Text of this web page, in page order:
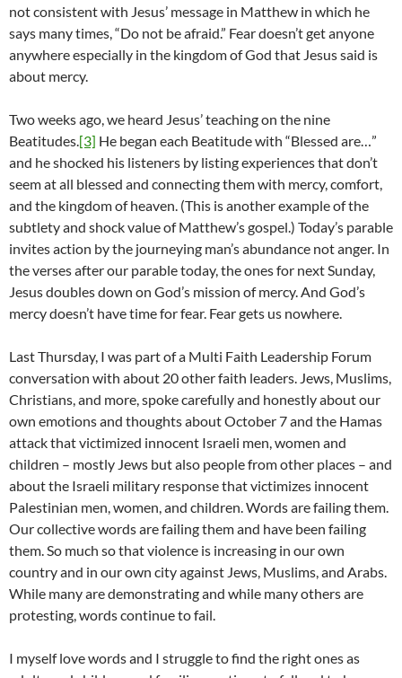
not consistent with Jesus’ message in Matthew in which he
says many times, “Do not be afraid.” Fear doesn’t get anyone
anywhere especially in the kingdom of God that Jesus said is
about mercy.
Two weeks ago, we heard Jesus’ teaching on the nine
Beatitudes.[3] He began each Beatitude with “Blessed are…”
and he shocked his listeners by listing experiences that don’t
seem at all blessed and connecting them with mercy, comfort,
and the kingdom of heaven. (This is another example of the
subtlety and shock value of Matthew’s gospel.) Today’s parable
invites action by the journeying man’s abundance not anger. In
the verses after our parable today, the ones for next Sunday,
Jesus doubles down on God’s mission of mercy. And God’s
mercy doesn’t have time for fear. Fear gets us nowhere.
Last Thursday, I was part of a Multi Faith Leadership Forum
conversation with about 20 other faith leaders. Jews, Muslims,
Christians, and more, spoke carefully and honestly about our
own emotions and thoughts about October 7 and the Hamas
attack that victimized innocent Israeli men, women and
children – mostly Jews but also people from other places – and
about the Israeli military response that victimizes innocent
Palestinian men, women, and children. Words are failing them.
Our collective words are failing them and have been failing
them. So much so that violence is increasing in our own
country and in our own city against Jews, Muslims, and Arabs.
While many are demonstrating and while many others are
protesting, words continue to fail.
I myself love words and I struggle to find the right ones as